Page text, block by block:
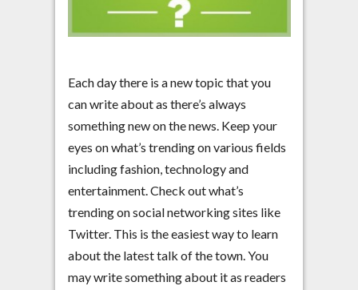
Each day there is a new topic that you
can write about as there’s always
something new on the news. Keep your
eyes on what’s trending on various fields
including fashion, technology and
entertainment. Check out what’s
trending on social networking sites like
Twitter. This is the easiest way to learn
about the latest talk of the town. You
may write something about it as readers